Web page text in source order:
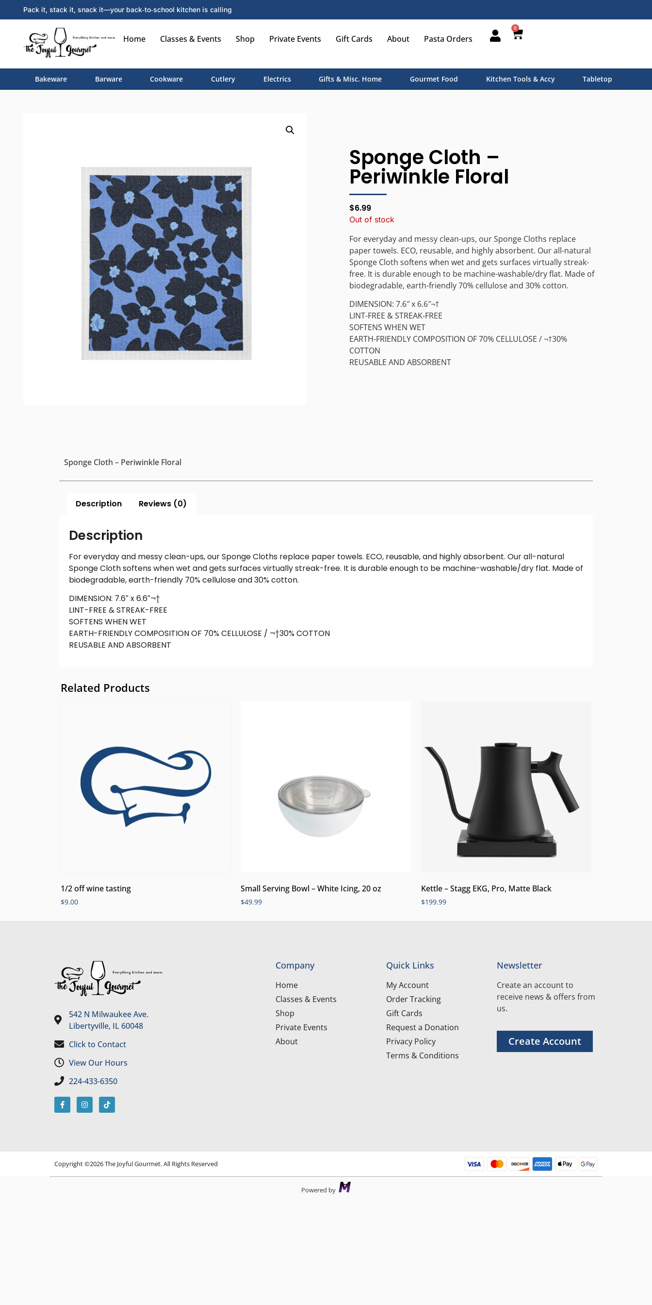
Pack it, stack it, snack it—your back‑to‑school kitchen is calling
Home Classes & Events Shop Private Events Gift Cards About Pasta Orders
0
Bakeware Barware Cookware Cutlery Electrics Gifts & Misc. Home Gourmet Food Kitchen Tools & Accy Tabletop
Sponge Cloth –
Periwinkle Floral
$6.99
Out of stock
For everyday and messy clean-ups, our Sponge Cloths replace
paper towels. ECO, reusable, and highly absorbent. Our all-natural
Sponge Cloth softens when wet and gets surfaces virtually streak-
free. It is durable enough to be machine-washable/dry flat. Made of
biodegradable, earth-friendly 70% cellulose and 30% cotton.
DIMENSION: 7.6″ x 6.6″¬†
LINT-FREE & STREAK-FREE
SOFTENS WHEN WET
EARTH-FRIENDLY COMPOSITION OF 70% CELLULOSE / ¬†30%
COTTON
REUSABLE AND ABSORBENT
Sponge Cloth – Periwinkle Floral
Description Reviews (0)
Description
For everyday and messy clean-ups, our Sponge Cloths replace paper towels. ECO, reusable, and highly absorbent. Our all-natural
Sponge Cloth softens when wet and gets surfaces virtually streak-free. It is durable enough to be machine-washable/dry flat. Made of
biodegradable, earth-friendly 70% cellulose and 30% cotton.
DIMENSION: 7.6″ x 6.6″¬†
LINT-FREE & STREAK-FREE
SOFTENS WHEN WET
EARTH-FRIENDLY COMPOSITION OF 70% CELLULOSE / ¬†30% COTTON
REUSABLE AND ABSORBENT
Related Products
1/2 off wine tasting
$9.00
Small Serving Bowl – White Icing, 20 oz
$49.99
Kettle – Stagg EKG, Pro, Matte Black
$199.99
542 N Milwaukee Ave.
Libertyville, IL 60048
Click to Contact
View Our Hours
224-433-6350
Company
Home
Classes & Events
Shop
Private Events
About
Quick Links
My Account
Order Tracking
Gift Cards
Request a Donation
Privacy Policy
Terms & Conditions
Newsletter
Create an account to
receive news & offers from
us.
Create Account
Copyright ©2026 The Joyful Gourmet. All Rights Reserved
Powered by